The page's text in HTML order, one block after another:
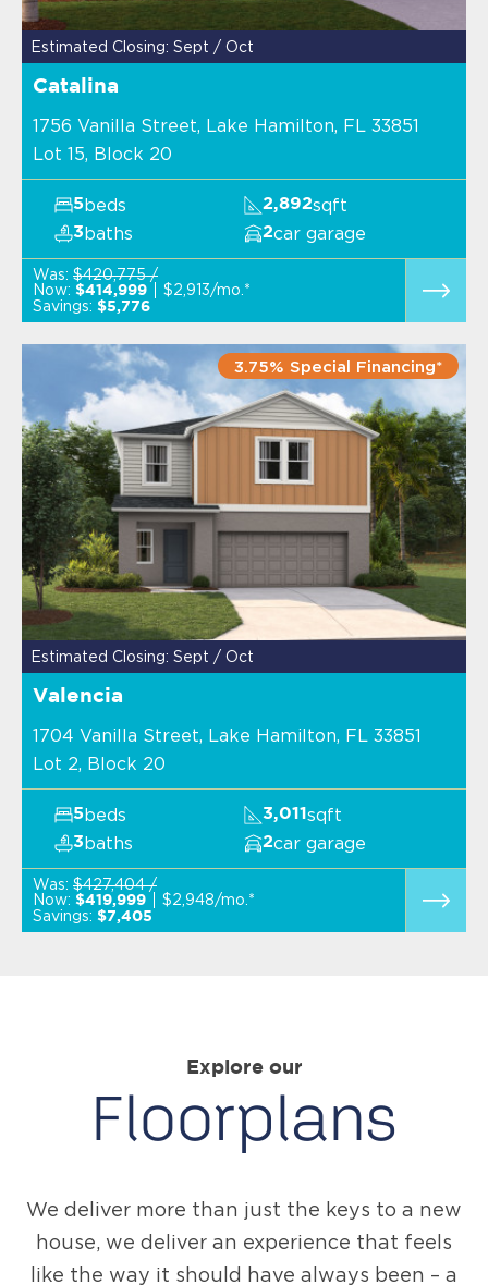
Estimated Closing: Sept / Oct
Catalina
1756 Vanilla Street, Lake Hamilton, FL 33851
Lot 15, Block 20
5beds 2,892sqft
3baths 2car garage
Was: $420,775 /
Now: $414,999
$2,913/mo.*
Savings: $5,776
3.75% Special Financing*
Estimated Closing: Sept / Oct
Valencia
1704 Vanilla Street, Lake Hamilton, FL 33851
Lot 2, Block 20
5beds 3,011 sqft
3baths 2car garage
Was: $427,404 /
Now: $419,999
$2,948/mo.*
Savings: $7,405
Explore our
Floorplans
We deliver more than just the keys to a new
house, we deliver an experience that feels
like the way it should have always been – a